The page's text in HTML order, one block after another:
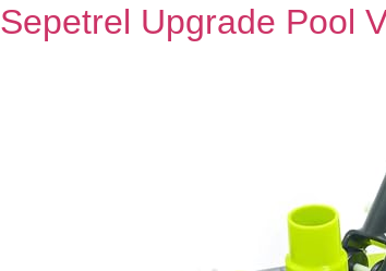
Sepetrel Upgrade Pool